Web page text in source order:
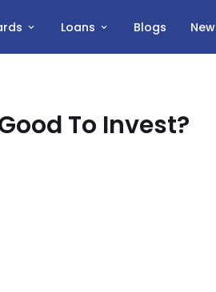
Loans Blogs
To Invest?